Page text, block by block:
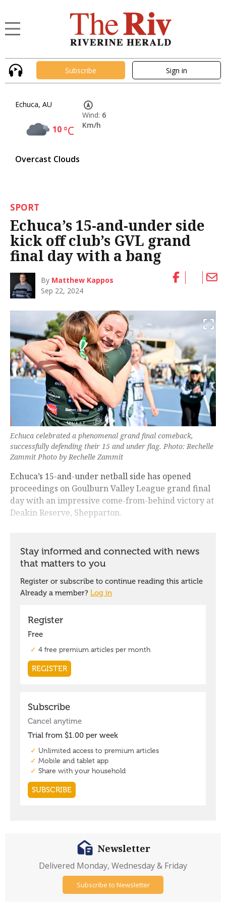
Subscribe Sign in
Echuca, AU
10°C
Overcast Clouds
Wind: 6
Km/h
SPORT
Echuca’s 15-and-under side
kick off club’s GVL grand
final day with a bang
By Matthew Kappos
Sep 22, 2024
Echuca celebrated a phenomenal grand final comeback,
successfully defending their 15 and under flag. Photo: Rechelle
Zammit Photo by Rechelle Zammit
Echuca’s 15-and-under netball side has opened
proceedings on Goulburn Valley League grand final
day with an impressive come-from-behind victory at
Deakin Reserve, Shepparton.
Newsletter
Delivered Monday, Wednesday & Friday
Subscribe to Newsletter